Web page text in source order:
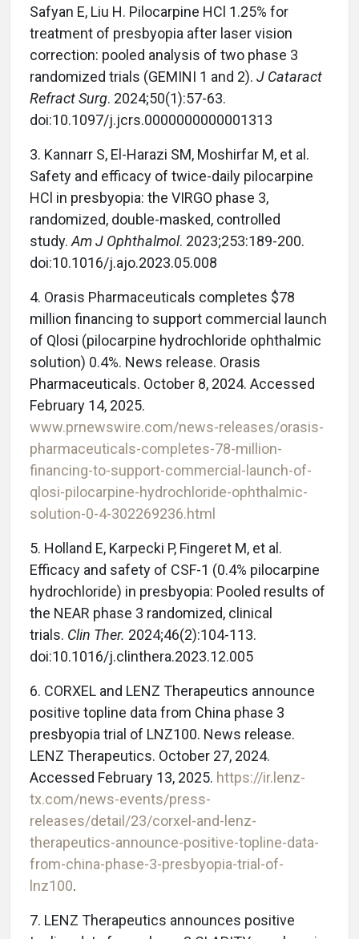
Safyan E, Liu H. Pilocarpine HCl 1.25% for
treatment of presbyopia after laser vision
correction: pooled analysis of two phase 3
randomized trials (GEMINI 1 and 2). J Cataract
Refract Surg. 2024;50(1):57-63.
doi:10.1097/j.jcrs.0000000000001313
3. Kannarr S, El-Harazi SM, Moshirfar M, et al.
Safety and efficacy of twice-daily pilocarpine
HCl in presbyopia: the VIRGO phase 3,
randomized, double-masked, controlled
study. Am J Ophthalmol. 2023;253:189-200.
doi:10.1016/j.ajo.2023.05.008
4. Orasis Pharmaceuticals completes $78
million financing to support commercial launch
of Qlosi (pilocarpine hydrochloride ophthalmic
solution) 0.4%. News release. Orasis
Pharmaceuticals. October 8, 2024. Accessed
February 14, 2025.
www.prnewswire.com/news-releases/orasis-
pharmaceuticals-completes-78-million-
financing-to-support-commercial-launch-of-
qlosi-pilocarpine-hydrochloride-ophthalmic-
solution-0-4-302269236.html
5. Holland E, Karpecki P, Fingeret M, et al.
Efficacy and safety of CSF-1 (0.4% pilocarpine
hydrochloride) in presbyopia: Pooled results of
the NEAR phase 3 randomized, clinical
trials. Clin Ther. 2024;46(2):104-113.
doi:10.1016/j.clinthera.2023.12.005
6. CORXEL and LENZ Therapeutics announce
positive topline data from China phase 3
presbyopia trial of LNZ100. News release.
LENZ Therapeutics. October 27, 2024.
Accessed February 13, 2025. https://ir.lenz-
tx.com/news-events/press-
releases/detail/23/corxel-and-lenz-
therapeutics-announce-positive-topline-data-
from-china-phase-3-presbyopia-trial-of-
lnz100.
7. LENZ Therapeutics announces positive